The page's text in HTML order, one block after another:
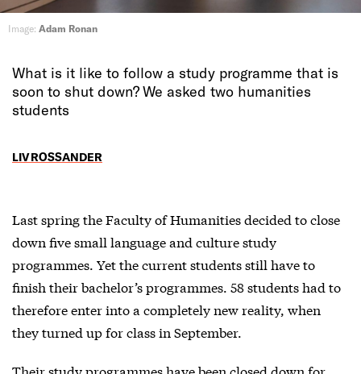
Image: Adam Ronan
What is it like to follow a study programme that is
soon to shut down? We asked two humanities
students
LIV ROSSANDER
Last spring the Faculty of Humanities decided to close
down five small language and culture study
programmes. Yet the current students still have to
finish their bachelor’s programmes. 58 students had to
therefore enter into a completely new reality, when
they turned up for class in September.